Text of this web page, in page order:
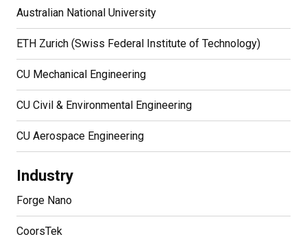
Australian National University
ETH Zurich (Swiss Federal Institute of Technology)
CU Mechanical Engineering
CU Civil & Environmental Engineering
CU Aerospace Engineering
Industry
Forge Nano
CoorsTek